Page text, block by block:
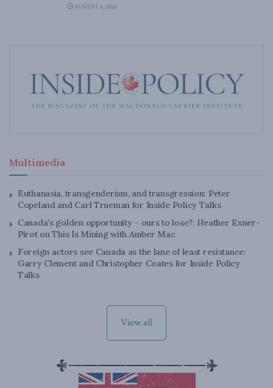
AUGUST 6, 2026
Multimedia
Euthanasia, transgenderism, and transgression: Peter
Copeland and Carl Trueman for Inside Policy Talks
Canada’s golden opportunity – ours to lose?: Heather Exner-
Pirot on This Is Mining with Amber Mac
Foreign actors see Canada as the lane of least resistance:
Garry Clement and Christopher Coates for Inside Policy
Talks
View all